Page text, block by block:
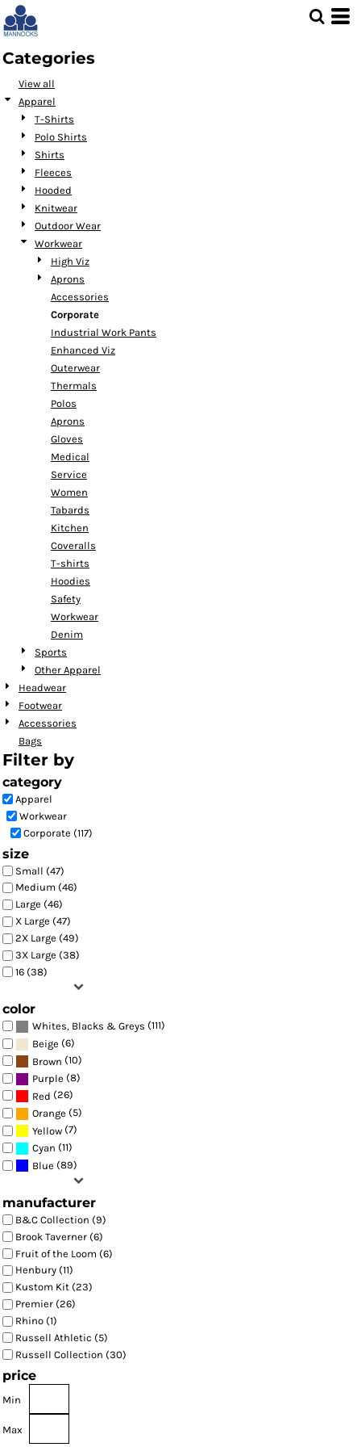
Categories
View all
Apparel
T-Shirts
Polo Shirts
Shirts
Fleeces
Hooded
Knitwear
Outdoor Wear
Workwear
High Viz
Aprons
Accessories
Corporate
Industrial Work Pants
Enhanced Viz
Outerwear
Thermals
Polos
Aprons
Gloves
Medical
Service
Women
Tabards
Kitchen
Coveralls
T-shirts
Hoodies
Safety
Workwear
Denim
Sports
Other Apparel
Headwear
Footwear
Accessories
Bags
Filter by
category
Apparel
Workwear
Corporate (117)
size
Small (47)
Medium (46)
Large (46)
X Large (47)
2X Large (49)
3X Large (38)
16 (38)
color
Whites, Blacks & Greys (111)
Beige (6)
Brown (10)
Purple (8)
Red (26)
Orange (5)
Yellow (7)
Cyan (11)
Blue (89)
manufacturer
B&C Collection (9)
Brook Taverner (6)
Fruit of the Loom (6)
Henbury (11)
Kustom Kit (23)
Premier (26)
Rhino (1)
Russell Athletic (5)
Russell Collection (30)
price
Min
Max
Default
Price: Lowest First
Price: Highest First
Date Added